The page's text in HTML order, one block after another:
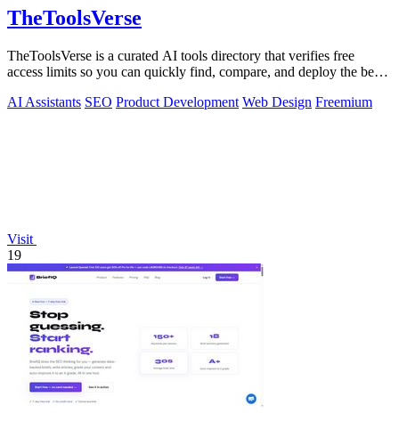
TheToolsVerse
TheToolsVerse is a curated AI tools directory that verifies free
access limits so you can quickly find, compare, and deploy the best
AI Assistants SEO Product Development Web Design Freemium
Visit
19